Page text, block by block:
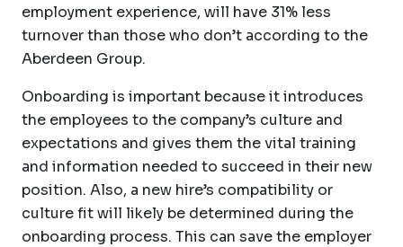
employment experience, will have 31% less
turnover than those who don’t according to the
Aberdeen Group.
Onboarding is important because it introduces
the employees to the company’s culture and
expectations and gives them the vital training
and information needed to succeed in their new
position. Also, a new hire’s compatibility or
culture fit will likely be determined during the
onboarding process. This can save the employer